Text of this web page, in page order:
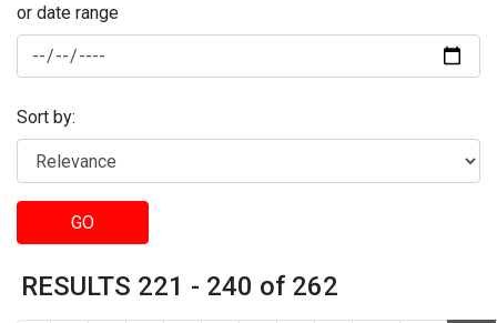
or date range
Sort by:
GO
RESULTS 221 - 240 of 262